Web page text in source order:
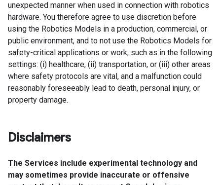
unexpected manner when used in connection with robotics
hardware. You therefore agree to use discretion before
using the Robotics Models in a production, commercial, or
public environment, and to not use the Robotics Models for
safety-critical applications or work, such as in the following
settings: (i) healthcare, (ii) transportation, or (iii) other areas
where safety protocols are vital, and a malfunction could
reasonably foreseeably lead to death, personal injury, or
property damage.
Disclaimers
The Services include experimental technology and
may sometimes provide inaccurate or offensive